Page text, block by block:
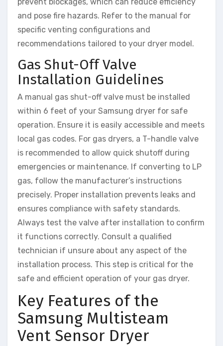
and pose fire hazards. Refer to the manual for
specific venting configurations and
recommendations tailored to your dryer model.
Gas Shut-Off Valve
Installation Guidelines
A manual gas shut-off valve must be installed
within 6 feet of your Samsung dryer for safe
operation. Ensure it is easily accessible and meets
local gas codes. For gas dryers, a T-handle valve
is recommended to allow quick shutoff during
emergencies or maintenance. If converting to LP
gas, follow the manufacturer’s instructions
precisely. Proper installation prevents leaks and
ensures compliance with safety standards.
Always test the valve after installation to confirm
it functions correctly. Consult a qualified
technician if unsure about any aspect of the
installation process. This step is critical for the
safe and efficient operation of your gas dryer.
Key Features of the
Samsung Multisteam
Vent Sensor Dryer